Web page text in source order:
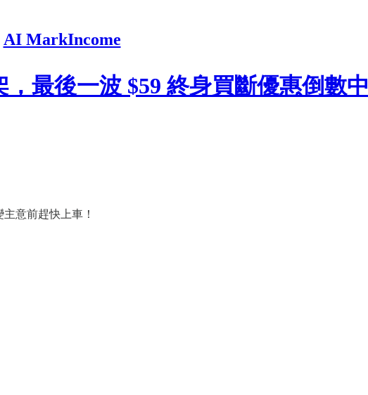
AI MarkIncome
最後一波 $59 終身買斷優惠倒數中
意前趕快上車！